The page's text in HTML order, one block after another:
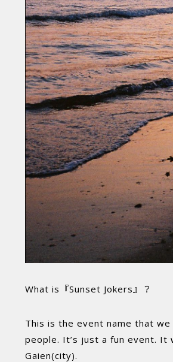
What is『Sunset Jokers』？
This is the event name that
people. It’s just a fun event. It
Gaien(city).